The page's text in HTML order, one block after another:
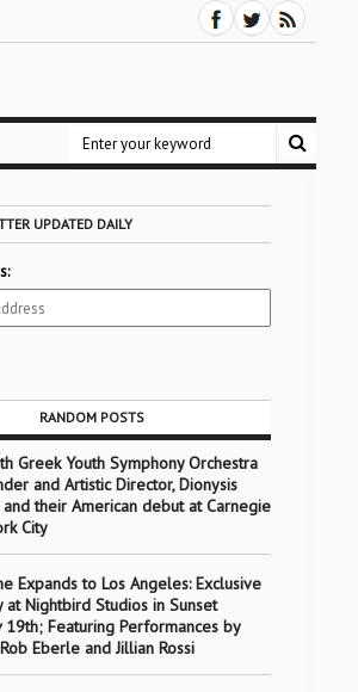
UPDATED DAILY
RANDOM POSTS
Greek Youth Symphony Orchestra
and Artistic Director, Dionysis
their American debut at Carnegie
City
Expands to Los Angeles: Exclusive
at Nightbird Studios in Sunset
19th; Featuring Performances by
Eberle and Jillian Rossi